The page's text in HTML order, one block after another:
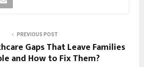
PREVIOUS POST
Gaps That Leave Families
and How to Fix Them?